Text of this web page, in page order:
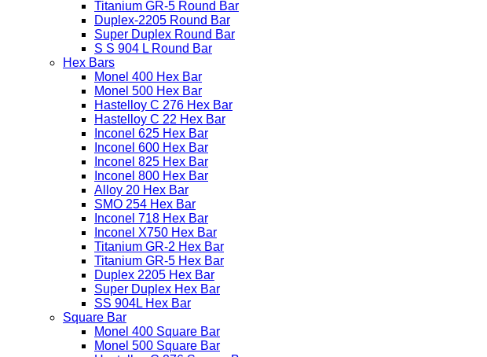
Titanium GR-5 Round Bar
Duplex-2205 Round Bar
Super Duplex Round Bar
S S 904 L Round Bar
Hex Bars
Monel 400 Hex Bar
Monel 500 Hex Bar
Hastelloy C 276 Hex Bar
Hastelloy C 22 Hex Bar
Inconel 625 Hex Bar
Inconel 600 Hex Bar
Inconel 825 Hex Bar
Inconel 800 Hex Bar
Alloy 20 Hex Bar
SMO 254 Hex Bar
Inconel 718 Hex Bar
Inconel X750 Hex Bar
Titanium GR-2 Hex Bar
Titanium GR-5 Hex Bar
Duplex 2205 Hex Bar
Super Duplex Hex Bar
SS 904L Hex Bar
Square Bar
Monel 400 Square Bar
Monel 500 Square Bar